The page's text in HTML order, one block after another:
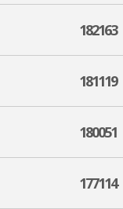
182163
181119
180051
177114